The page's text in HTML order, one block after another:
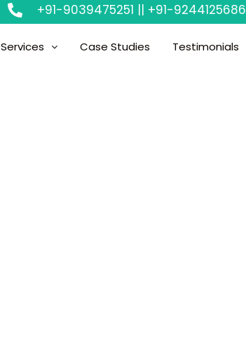
+91-9039475251 || +91-9244125686
Services Case Studies Testimonials